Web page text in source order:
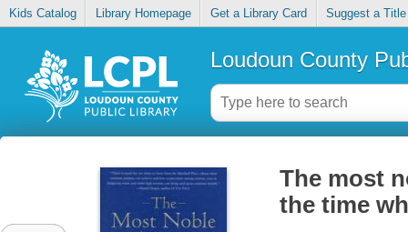
Kids Catalog Library Homepage Get a Library Card Suggest a Title
Loudoun County
The most
the time